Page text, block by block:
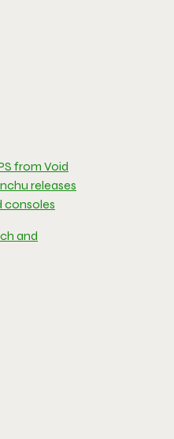
from Void
releases
consoles